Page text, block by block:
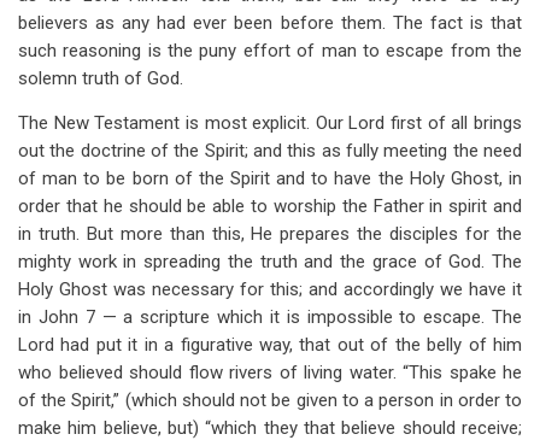
believers as any had ever been before them. The fact is that
such reasoning is the puny effort of man to escape from the
solemn truth of God.
The New Testament is most explicit. Our Lord first of all brings
out the doctrine of the Spirit; and this as fully meeting the need
of man to be born of the Spirit and to have the Holy Ghost, in
order that he should be able to worship the Father in spirit and
in truth. But more than this, He prepares the disciples for the
mighty work in spreading the truth and the grace of God. The
Holy Ghost was necessary for this; and accordingly we have it
in John 7— a scripture which it is impossible to escape. The
Lord had put it in a figurative way, that out of the belly of him
who believed should flow rivers of living water. “This spake he
of the Spirit,” (which should not be given to a person in order to
make him believe, but) “which they that believe should receive;